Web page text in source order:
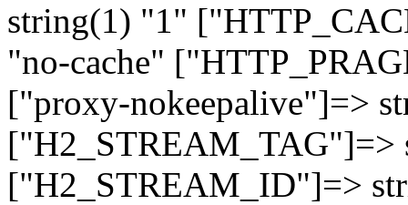
string(1) "1"
"no-cache"
["proxy-nokeepalive"]=>
["H2_STREAM_TAG"]=>
["H2_STREAM_ID"]=>